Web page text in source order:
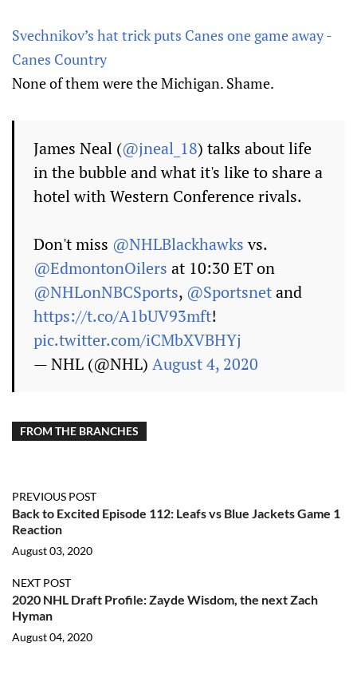
Svechnikov’s hat trick puts Canes one game away -
Canes Country
None of them were the Michigan. Shame.
James Neal (@jneal_18) talks about life
in the bubble and what it's like to share a
hotel with Western Conference rivals.
Don't miss @NHLBlackhawksvs.
@EdmontonOilers at 10:30 ET on
@NHLonNBCSports, @Sportsnetand
https://t.co/A1bUV93mft!
pic.twitter.com/iCMbXVBHYj
— NHL (@NHL) August 4, 2020
FROM THE BRANCHES
PREVIOUS POST
Back to Excited Episode 112: Leafs vs Blue Jackets Game 1
Reaction
August 03, 2020
NEXT POST
2020 NHL Draft Profile: Zayde Wisdom, the next Zach
Hyman
August 04, 2020